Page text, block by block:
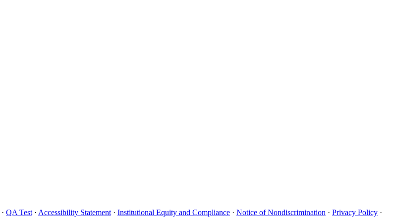
· QA Test· Accessibility Statement· Institutional Equity and Compliance · Notice of Nondiscrimination · Privacy Policy ·